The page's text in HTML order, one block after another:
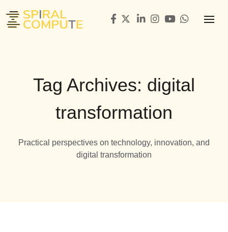
Tag Archives: digital
transformation
Practical perspectives on technology, innovation, and
digital transformation